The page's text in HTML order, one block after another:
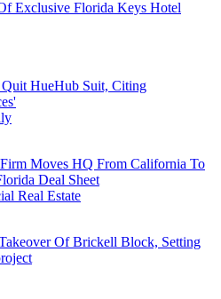
Exclusive Florida Keys Hotel
HueHub Suit, Citing
Moves HQ From California To
Deal Sheet
Real Estate
Of Brickell Block, Setting